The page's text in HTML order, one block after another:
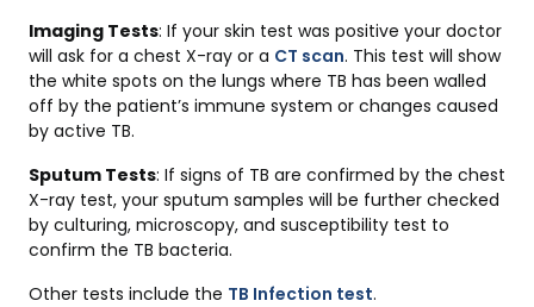
Imaging Tests: If your skin test was positive your doctor
will ask for a chest X-ray or a CT scan. This test will show
the white spots on the lungs where TB has been walled
off by the patient’s immune system or changes caused
by active TB.
Sputum Tests: If signs of TB are confirmed by the chest
X-ray test, your sputum samples will be further checked
by culturing, microscopy, and susceptibility test to
confirm the TB bacteria.
Other tests include the TB Infection test.